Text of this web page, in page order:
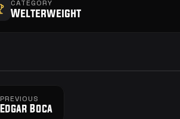
CATEGORY
Welterweight
PREVIOUS
Edgar Boca